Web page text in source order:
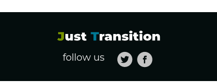
follow us